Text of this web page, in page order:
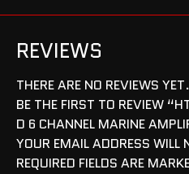
REVIEWS
THERE ARE NO REVIEWS YET.
BE THE FIRST TO REVIEW
D 6 CHANNEL MARINE
YOUR EMAIL ADDRESS WILL
REQUIRED FIELDS ARE